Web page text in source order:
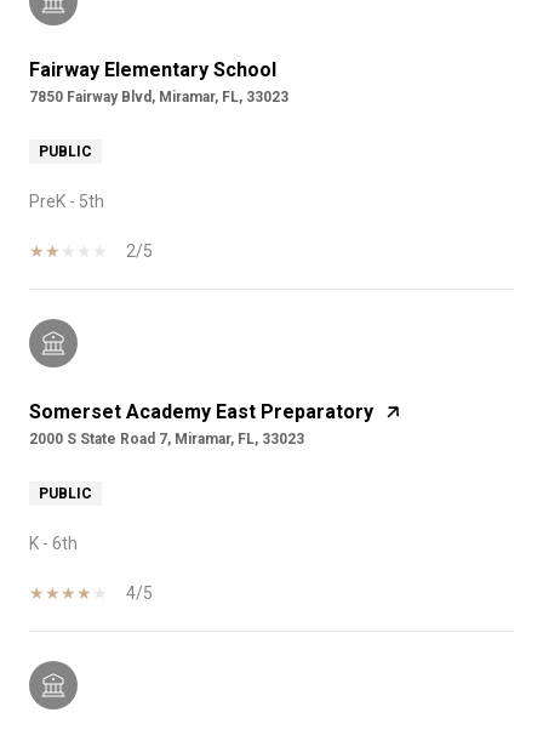
Fairway Elementary School
7850 Fairway Blvd, Miramar, FL, 33023
PUBLIC
PreK - 5th
2/5
Somerset Academy East Preparatory
2000 S State Road 7, Miramar, FL, 33023
PUBLIC
K - 6th
4/5